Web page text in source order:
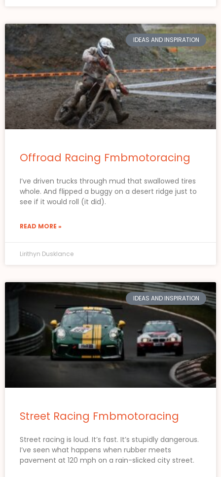
IDEAS AND INSPIRATION
Offroad Racing Fmbmotoracing
I’ve driven trucks through mud that swallowed tires
whole. And flipped a buggy on a desert ridge just to
see if it would roll (it did).
READ MORE »
Lirithyn Dusklance
IDEAS AND INSPIRATION
Street Racing Fmbmotoracing
Street racing is loud. It’s fast. It’s stupidly dangerous.
I’ve seen what happens when rubber meets
pavement at 120 mph on a rain-slicked city street.